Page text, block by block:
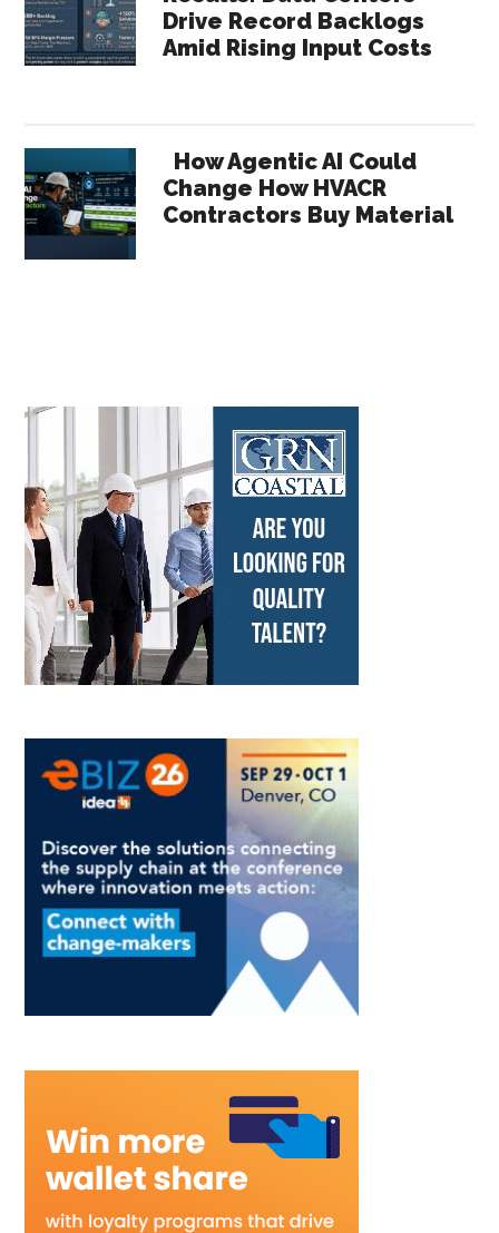
Drive Record Backlogs
Amid Rising Input Costs
How Agentic AI Could
Change How HVACR
Contractors Buy Material